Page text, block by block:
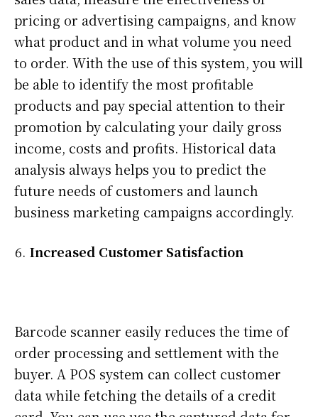
pricing or advertising campaigns, and know
what product and in what volume you need
to order. With the use of this system, you will
be able to identify the most profitable
products and pay special attention to their
promotion by calculating your daily gross
income, costs and profits. Historical data
analysis always helps you to predict the
future needs of customers and launch
business marketing campaigns accordingly.
Increased Customer Satisfaction
Barcode scanner easily reduces the time of
order processing and settlement with the
buyer. A POS system can collect customer
data while fetching the details of a credit